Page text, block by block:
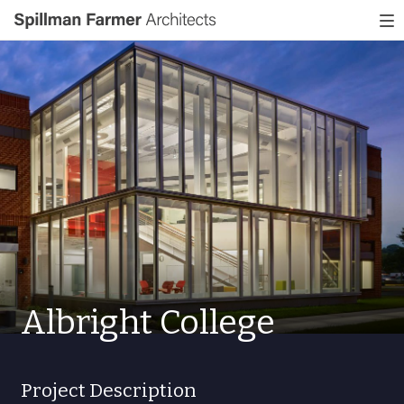
Spillman
Farmer
Architects
Albright College
Project Description